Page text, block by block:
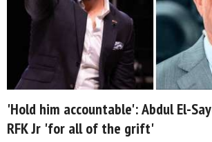
'Hold him accountable': Abdul El-
RFK Jr 'for all of the grift'